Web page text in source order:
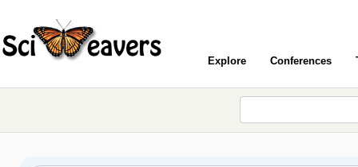
Explore Conferences